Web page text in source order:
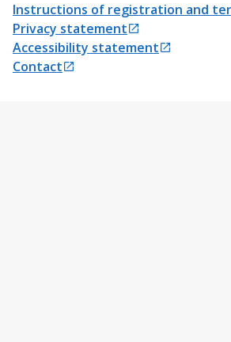
Instructions of registration and
Opens in a new tab
Privacy statement
Opens in a new tab
Accessibility statement
Opens in a new tab
Contact
Opens in a new tab